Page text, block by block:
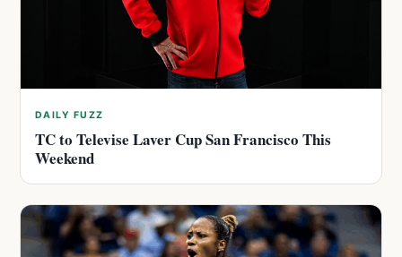
DAILY FUZZ
TC to Televise Laver Cup San Francisco This
Weekend